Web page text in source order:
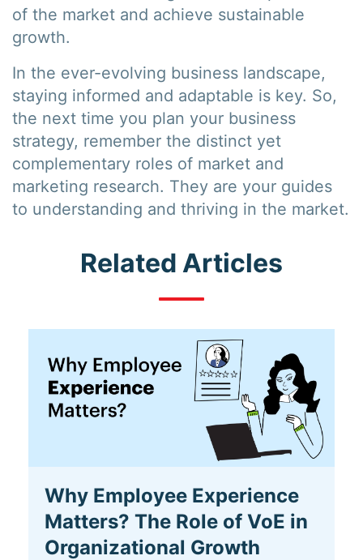
of the market and achieve sustainable
growth.
In the ever-evolving business landscape,
staying informed and adaptable is key. So,
the next time you plan your business
strategy, remember the distinct yet
complementary roles of market and
marketing research. They are your guides
to understanding and thriving in the market.
Related Articles
Why Employee Experience
Matters? The Role of VoE in
Organizational Growth